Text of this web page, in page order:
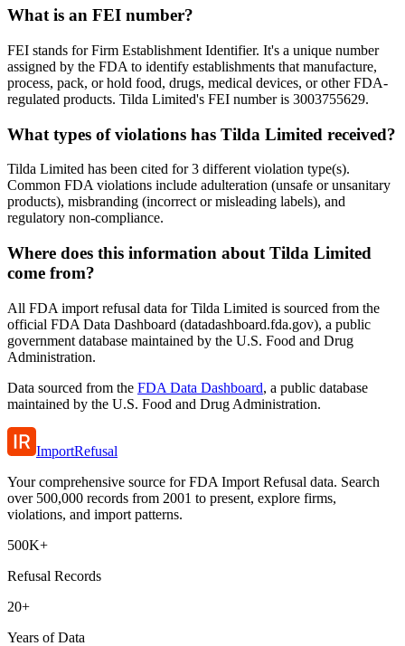
What is an FEI number?
FEI stands for Firm Establishment Identifier. It's a unique number
assigned by the FDA to identify establishments that manufacture,
process, pack, or hold food, drugs, medical devices, or other FDA-
regulated products. Tilda Limited's FEI number is 3003755629.
What types of violations has Tilda Limited received?
Tilda Limited has been cited for 3 different violation type(s).
Common FDA violations include adulteration (unsafe or unsanitary
products), misbranding (incorrect or misleading labels), and
regulatory non-compliance.
Where does this information about Tilda Limited
come from?
All FDA import refusal data for Tilda Limited is sourced from the
official FDA Data Dashboard (datadashboard.fda.gov), a public
government database maintained by the U.S. Food and Drug
Administration.
Data sourced from the FDA Data Dashboard, a public database
maintained by the U.S. Food and Drug Administration.
ImportRefusal
Your comprehensive source for FDA Import Refusal data. Search
over 500,000 records from 2001 to present, explore firms,
violations, and import patterns.
500K+
Refusal Records
20+
Years of Data